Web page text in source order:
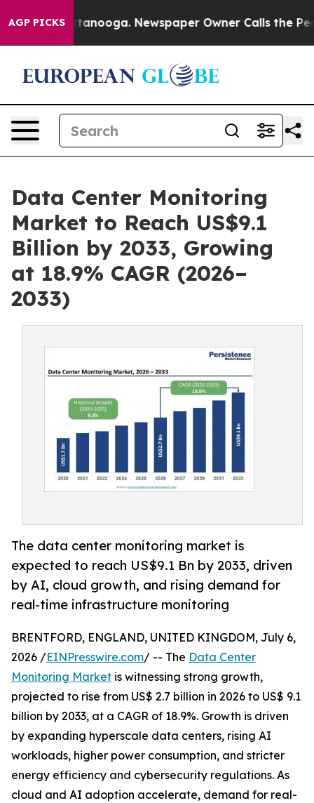
AGP PICKS
Chattanooga. Newspaper Owner Calls the People
Data Center Monitoring
Market to Reach US$9.1
Billion by 2033, Growing
at 18.9% CAGR (2026–
2033)
The data center monitoring market is
expected to reach US$9.1 Bn by 2033, driven
by AI, cloud growth, and rising demand for
real-time infrastructure monitoring
BRENTFORD, ENGLAND, UNITED KINGDOM, July 6,
2026 /EINPresswire.com/ -- The Data Center
Monitoring Market is witnessing strong growth,
projected to rise from US$ 2.7 billion in 2026 to US$ 9.1
billion by 2033, at a CAGR of 18.9%. Growth is driven
by expanding hyperscale data centers, rising AI
workloads, higher power consumption, and stricter
energy efficiency and cybersecurity regulations. As
cloud and AI adoption accelerate, demand for real-